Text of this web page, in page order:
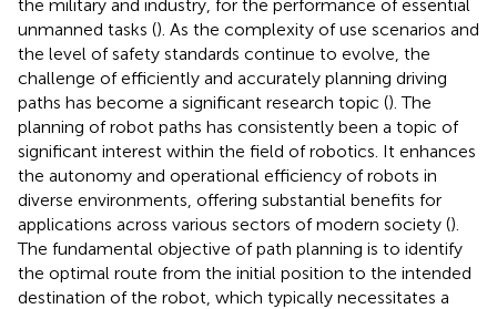
the military and industry, for the performance of essential
unmanned tasks (). As the complexity of use scenarios and
the level of safety standards continue to evolve, the
challenge of efficiently and accurately planning driving
paths has become a significant research topic (). The
planning of robot paths has consistently been a topic of
significant interest within the field of robotics. It enhances
the autonomy and operational efficiency of robots in
diverse environments, offering substantial benefits for
applications across various sectors of modern society ().
The fundamental objective of path planning is to identify
the optimal route from the initial position to the intended
destination of the robot, which typically necessitates a